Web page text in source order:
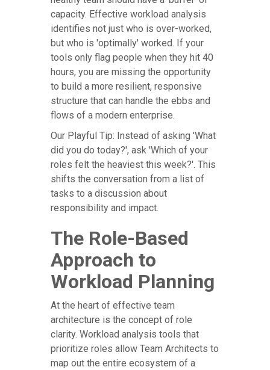
capacity. Effective workload analysis
identifies not just who is over-worked,
but who is 'optimally' worked. If your
tools only flag people when they hit 40
hours, you are missing the opportunity
to build a more resilient, responsive
structure that can handle the ebbs and
flows of a modern enterprise.
Our Playful Tip: Instead of asking 'What
did you do today?', ask 'Which of your
roles felt the heaviest this week?'. This
shifts the conversation from a list of
tasks to a discussion about
responsibility and impact.
The Role-Based
Approach to
Workload Planning
At the heart of effective team
architecture is the concept of role
clarity. Workload analysis tools that
prioritize roles allow Team Architects to
map out the entire ecosystem of a